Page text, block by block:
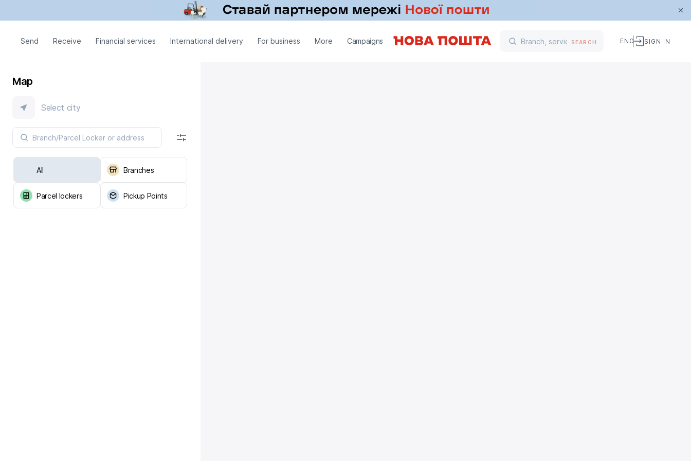
Send Receive Financial services International delivery For business More Campaigns SEARCH ENG SIGN IN
Map
Select city
All Branches
Parcel lockers Pickup Points